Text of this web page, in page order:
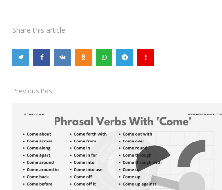
Share this article
Post
navigation
Previous Post